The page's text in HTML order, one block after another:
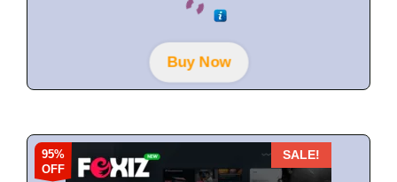
o
f
5Buy Now
95%
OFF
SALE!